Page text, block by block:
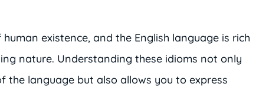
existence, and the English language is rich
nature. Understanding these idioms not only
the language but also allows you to express